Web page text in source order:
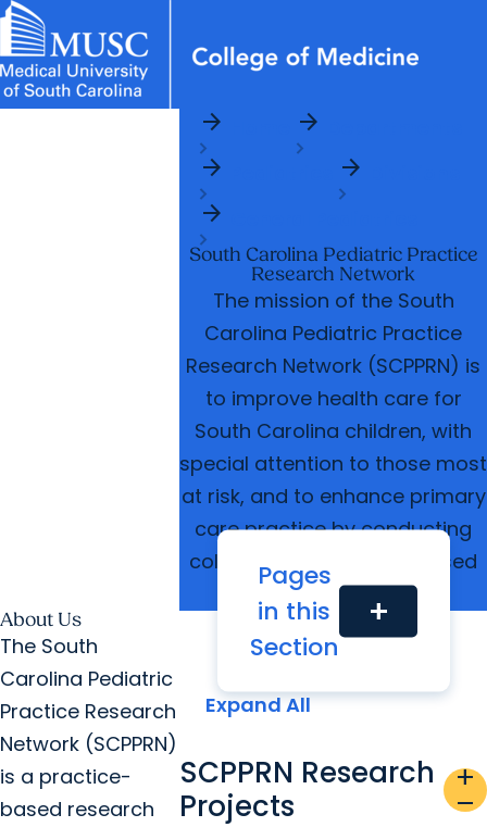
Academic Programsarrow_forward
Departments
Research & Innovation
Libraries
Student Portal
Health Research
arrow_forward arrow_forward
arrow_forward arrow_forward
arrow_forward
South Carolina Pediatric Practice
Research Network
The mission of the South
Carolina Pediatric Practice
Research Network (SCPPRN) is
to improve health care for
South Carolina children, with
special attention to those most
at risk, and to enhance primary
care practice by conducting
collaborative practice-based
research
Pages
in this
Section
add
About Us
The South
Carolina Pediatric
Practice Research
Network (SCPPRN)
is a practice-
based research
Expand All
SCPPRN Research
Projects
add
remove